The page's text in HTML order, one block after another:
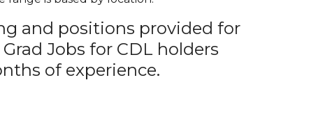
and positions provided for
Jobs for CDL holders
of experience.